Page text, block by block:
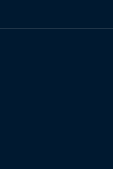
limited warranty.
provide proof of purchase